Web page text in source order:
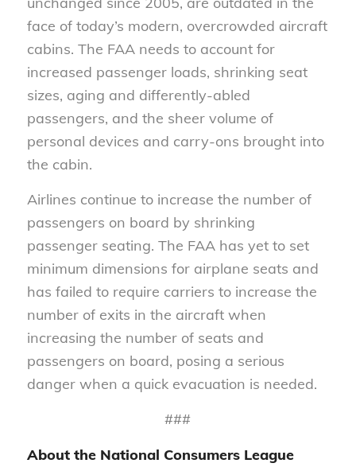
face of today’s modern, overcrowded aircraft
cabins. The FAA needs to account for
increased passenger loads, shrinking seat
sizes, aging and differently-abled
passengers, and the sheer volume of
personal devices and carry-ons brought into
the cabin.
Airlines continue to increase the number of
passengers on board by shrinking
passenger seating. The FAA has yet to set
minimum dimensions for airplane seats and
has failed to require carriers to increase the
number of exits in the aircraft when
increasing the number of seats and
passengers on board, posing a serious
danger when a quick evacuation is needed.
###
About the National Consumers League